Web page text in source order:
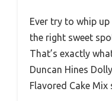
Ever try to whip
the right sweet
That’s exactly
Duncan Hines
Flavored Cake